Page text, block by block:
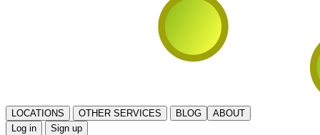
LOCATIONS OTHER SERVICES BLOG
ABOUT
Log in
Sign up